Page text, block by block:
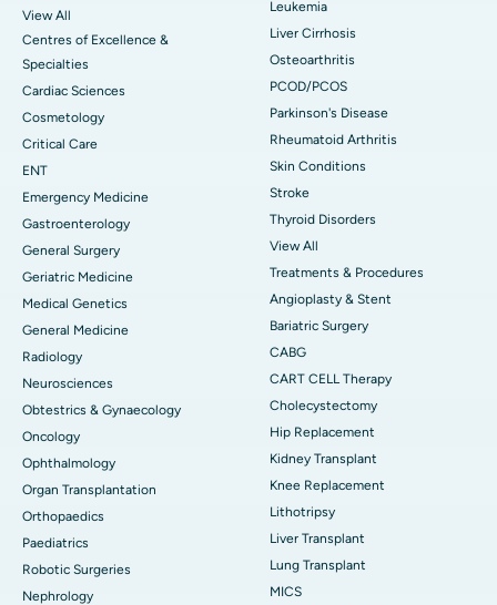
View All
Centres of Excellence &
Specialties
Cardiac Sciences
Cosmetology
Critical Care
ENT
Emergency Medicine
Gastroenterology
General Surgery
Geriatric Medicine
Medical Genetics
General Medicine
Radiology
Neurosciences
Obtestrics & Gynaecology
Oncology
Ophthalmology
Organ Transplantation
Orthopaedics
Paediatrics
Robotic Surgeries
Nephrology
Leukemia
Liver Cirrhosis
Osteoarthritis
PCOD/PCOS
Parkinson's Disease
Rheumatoid Arthritis
Skin Conditions
Stroke
Thyroid Disorders
View All
Treatments & Procedures
Angioplasty & Stent
Bariatric Surgery
CABG
CART CELL Therapy
Cholecystectomy
Hip Replacement
Kidney Transplant
Knee Replacement
Lithotripsy
Liver Transplant
Lung Transplant
MICS